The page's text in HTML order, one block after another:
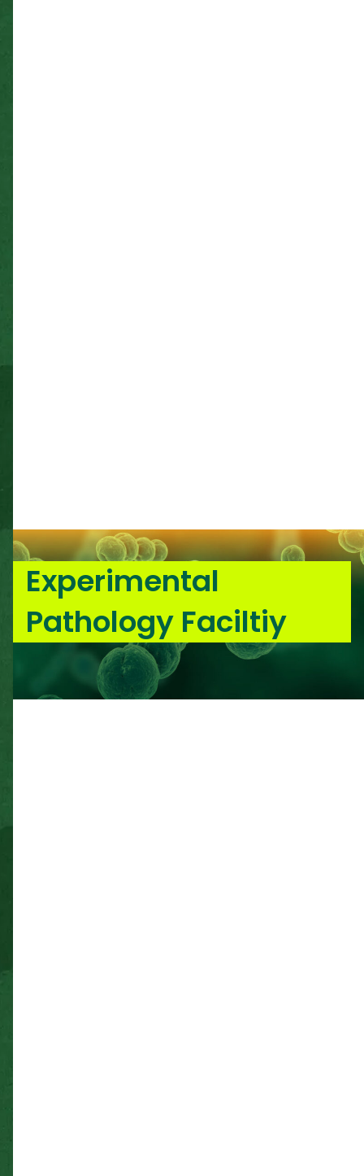
Experimental
Pathology Faciltiy